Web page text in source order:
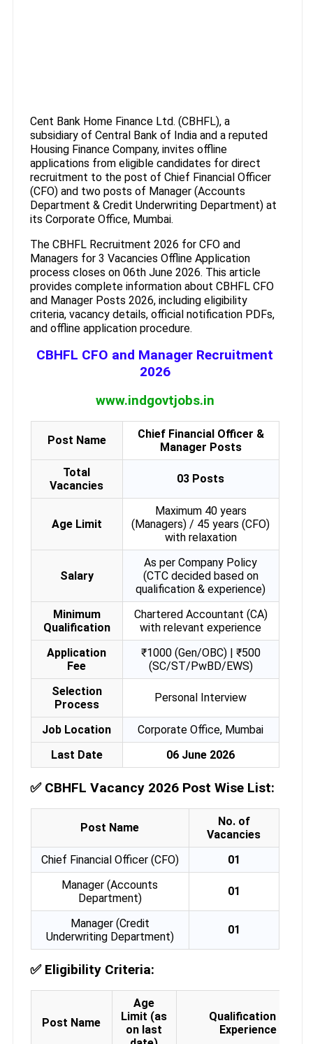
Cent Bank Home Finance Ltd. (CBHFL), a
subsidiary of Central Bank of India and a reputed
Housing Finance Company, invites offline
applications from eligible candidates for direct
recruitment to the post of Chief Financial Officer
(CFO) and two posts of Manager (Accounts
Department & Credit Underwriting Department) at
its Corporate Office, Mumbai.
The CBHFL Recruitment 2026 for CFO and
Managers for 3 Vacancies Offline Application
process closes on 06th June 2026. This article
provides complete information about CBHFL CFO
and Manager Posts 2026, including eligibility
criteria, vacancy details, official notification PDFs,
and offline application procedure.
CBHFL CFO and Manager Recruitment
2026
www.indgovtjobs.in
Post Name
Chief Financial Officer &
Manager Posts
Total
Vacancies
03 Posts
Age Limit
Maximum 40 years
(Managers) / 45 years (CFO)
with relaxation
Salary
As per Company Policy
(CTC decided based on
qualification & experience)
Minimum
Qualification
Chartered Accountant (CA)
with relevant experience
Application
Fee
₹1000 (Gen/OBC) | ₹500
(SC/ST/PwBD/EWS)
Selection
Process
Personal Interview
Job Location
Corporate Office, Mumbai
Last Date
06 June 2026
✅ CBHFL Vacancy 2026 Post Wise List:
Post Name
No. of
Vacancies
Chief Financial Officer (CFO)
01
Manager (Accounts
Department)
01
Manager (Credit
Underwriting Department)
01
✅ Eligibility Criteria:
Post Name
Age
Limit (as
on last
Qualification &
Experience